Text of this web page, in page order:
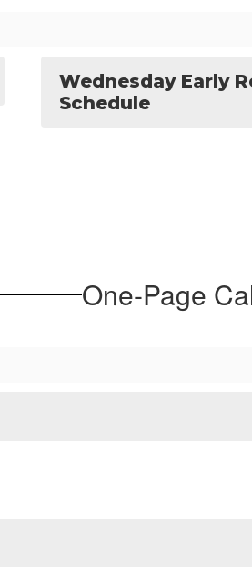
Wednesday Early
Schedule
One-Page